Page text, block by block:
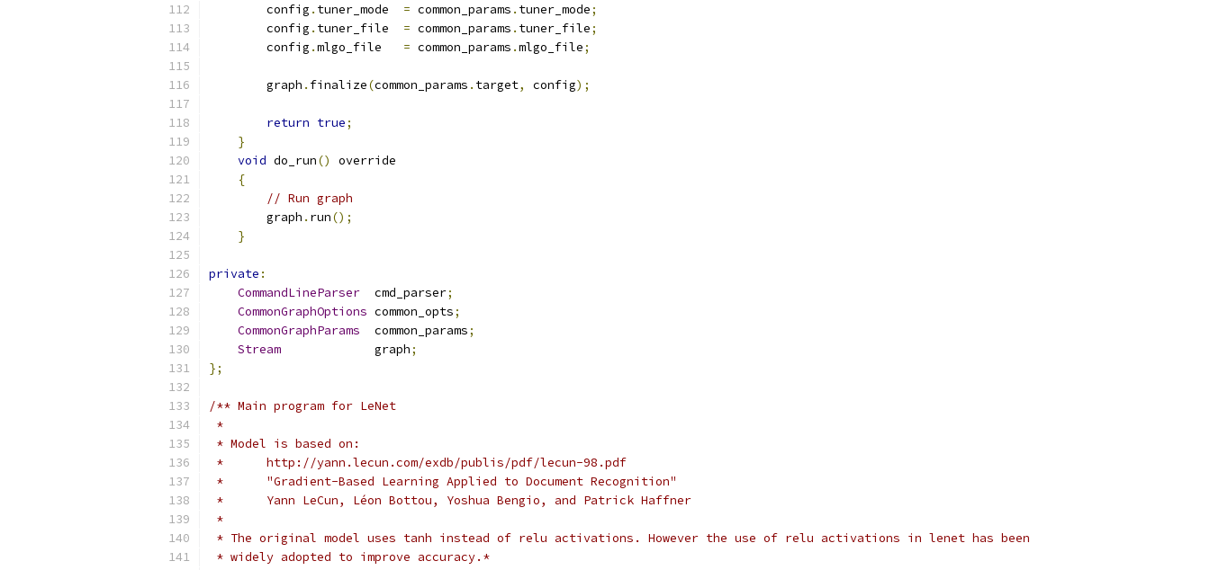
        config
. tuner_mode = common_params . tuner_mode;
        config
. tuner_file = common_params . tuner_file;
        config
.mlgo_file = common_params .mlgo_file;
        graph
. finalize(common_params . target, config);
return true;
}
void do_run()
override
{
// Run graph
        graph
. run();
}
private :
CommandLineParser
  cmd_parser
;
CommonGraphOptions common_opts;
CommonGraphParams
  common_params
;
Stream
             graph
;
};
/** Main program for LeNet
*
* Model is based on:
*      http://yann.lecun.com/exdb/publis/pdf/lecun-98.pdf
*      "Gradient-Based Learning Applied to Document Recognition"
*      Yann LeCun, Léon Bottou, Yoshua Bengio, and Patrick Haffner
*
* The original model uses tanh instead of relu activations. However the use of relu activations in lenet has been
* widely adopted to improve accuracy.*